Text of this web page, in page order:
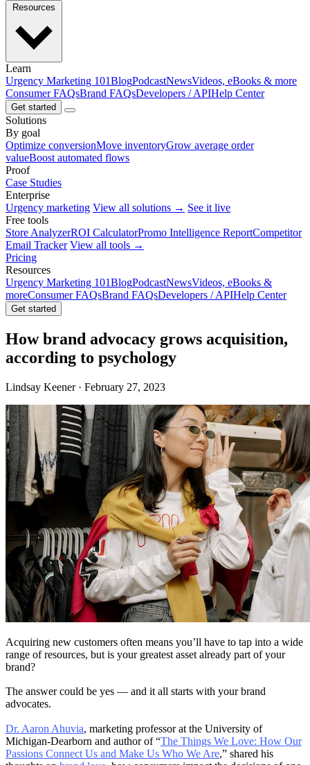
Learn
Urgency Marketing 101BlogPodcastNewsVideos, eBooks & more
Consumer FAQsBrand FAQsDevelopers / APIHelp Center
Get started
Solutions
By goal
Optimize conversionMove inventoryGrow average order
valueBoost automated flows
Proof
Case Studies
Enterprise
Urgency marketing View all solutions → See it live
Free tools
Store AnalyzerROI CalculatorPromo Intelligence ReportCompetitor
Email Tracker View all tools →
Pricing
Resources
Urgency Marketing 101BlogPodcastNewsVideos, eBooks &
moreConsumer FAQsBrand FAQsDevelopers / APIHelp Center
Get started
How brand advocacy grows acquisition,
according to psychology
Lindsay Keener · February 27, 2023
Acquiring new customers often means you’ll have to tap into a wide
range of resources, but is your greatest asset already part of your
brand?
The answer could be yes — and it all starts with your brand
advocates.
Dr. Aaron Ahuvia, marketing professor at the University of
Michigan-Dearborn and author of “The Things We Love: How Our
Passions Connect Us and Make Us Who We Are,” shared his